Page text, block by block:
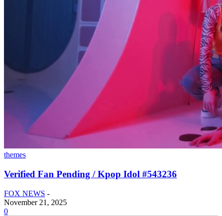
themes
Verified Fan Pending / Kpop Idol #543236
FOX NEWS -
November 21, 2025
0